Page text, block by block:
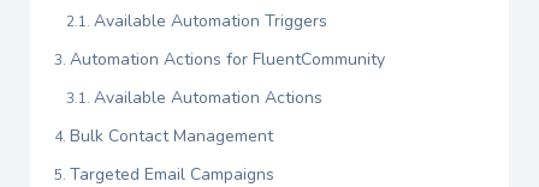
Available Automation Triggers
Automation Actions for FluentCommunity
Available Automation Actions
Bulk Contact Management
Targeted Email Campaigns